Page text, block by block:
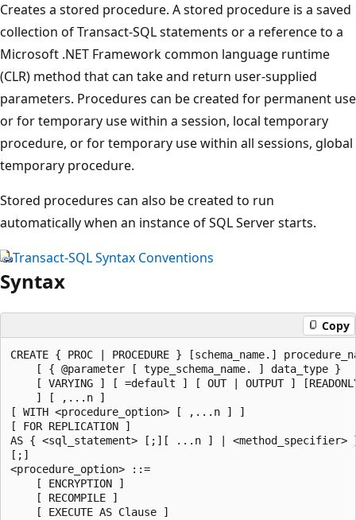
Creates a stored procedure. A stored procedure is a saved
collection of Transact-SQL statements or a reference to a
Microsoft .NET Framework common language runtime
(CLR) method that can take and return user-supplied
parameters. Procedures can be created for permanent use
or for temporary use within a session, local temporary
procedure, or for temporary use within all sessions, global
temporary procedure.
Stored procedures can also be created to run
automatically when an instance of SQL Server starts.
Transact-SQL Syntax Conventions
Syntax
Copy
CREATE { PROC | PROCEDURE } [schema_name.]
[ { @parameter [ type_schema_name. ] data_type }
[ VARYING ] [ =default ] [ OUT | OUTPUT ]
] [ ,...n ]
[ WITH <procedure_option> [ ,...n ] ]
[ FOR REPLICATION ]
AS { <sql_statement> [;][ ...n ] | <method_specifier>
[;]
<procedure_option> ::=
[ ENCRYPTION ]
[ RECOMPILE ]
[ EXECUTE AS Clause ]